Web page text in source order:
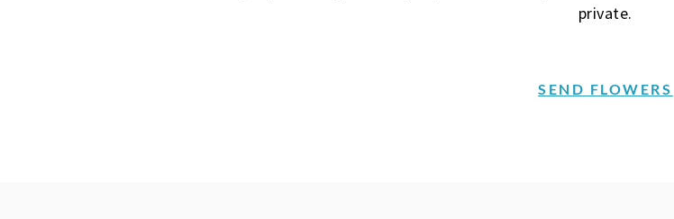
private.
SEND FLOWERS